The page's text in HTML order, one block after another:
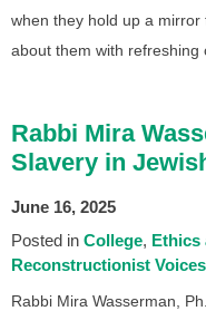
when they hold up a
about them with refreshing
Rabbi Mira
Slavery in
June 16, 2025
Posted in College Ethics
Reconstructionist Voices
Rabbi Mira Wasserman,